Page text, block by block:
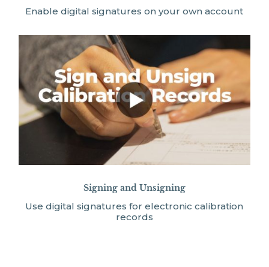
Enable digital signatures on your own account
Signing and Unsigning
Use digital signatures for electronic calibration
records